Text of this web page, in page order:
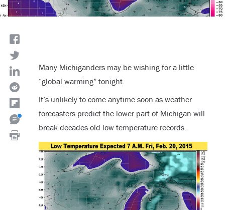
Many Michiganders may be wishing for a little
“global warming” tonight.
It’s unlikely to come anytime soon as weather
forecasters predict the lower part of Michigan will
break decades-old low temperature records.